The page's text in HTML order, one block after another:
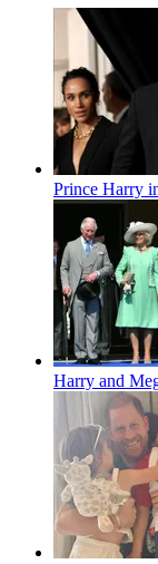
Prince Harry
Harry and